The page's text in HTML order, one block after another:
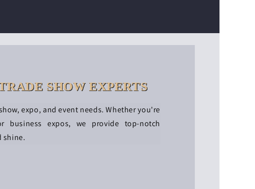
SHOW EXPERTS
expo, and event needs. Whether you're
business expos, we provide top-notch
shine.